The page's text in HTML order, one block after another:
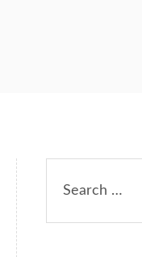
for: